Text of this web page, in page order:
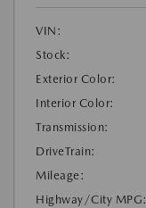
VIN:
Stock:
Exterior Color:
Interior Color:
Transmission:
DriveTrain:
Mileage:
Highway/City MPG: